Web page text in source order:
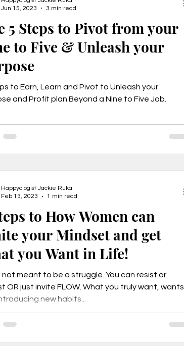
5 Steps to Pivot from your
to Five & Unleash your
to Earn, Learn and Pivot to Unleash your
and Profit plan Beyond a Nine to Five Job.
Jun 15, 2023
3 min read
to How Women can
your Mindset and get
you Want in Life!
not meant to be a struggle. You can resist or
OR just invite FLOW. What you truly want, wants
new habits...
Happyologist Jackie Ruka
Feb 13, 2023
1 min read